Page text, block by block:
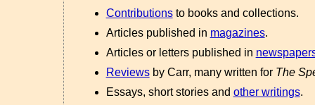
Contributionsto books and collections.
Articles published in magazines.
Articles or letters published in
Reviewsby Carr, many written for The
Essays, short stories and other writings.